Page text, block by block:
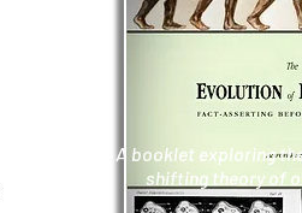
A booklet exploring
shifting theory of